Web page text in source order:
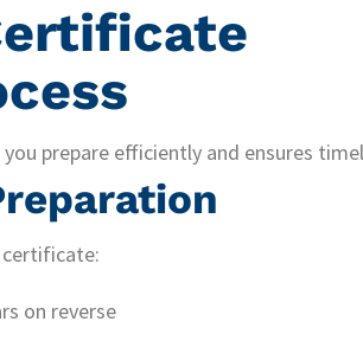
prepare efficiently and ensures
certificate:
on reverse